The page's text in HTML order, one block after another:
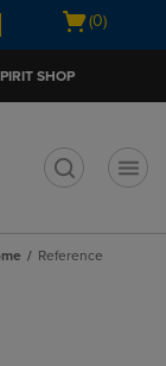
Open
(0)
SHOP
Reference